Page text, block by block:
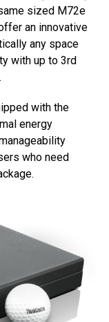
sized M72e
an innovative
any space
with up to 3rd
with the
energy
who need